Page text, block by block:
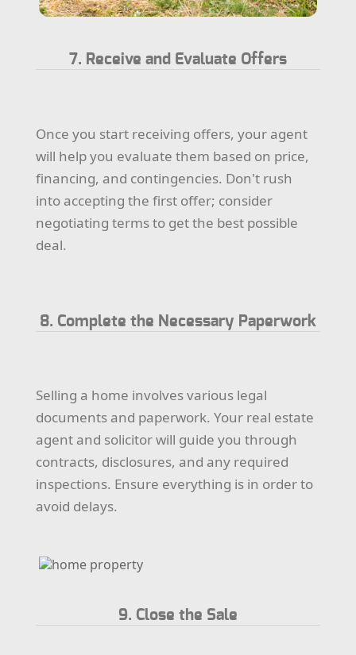
7. Receive and Evaluate Offers
Once you start receiving offers, your agent
will help you evaluate them based on price,
financing, and contingencies. Don't rush
into accepting the first offer; consider
negotiating terms to get the best possible
deal.
8. Complete the Necessary Paperwork
Selling a home involves various legal
documents and paperwork. Your real estate
agent and solicitor will guide you through
contracts, disclosures, and any required
inspections. Ensure everything is in order to
avoid delays.
9. Close the Sale